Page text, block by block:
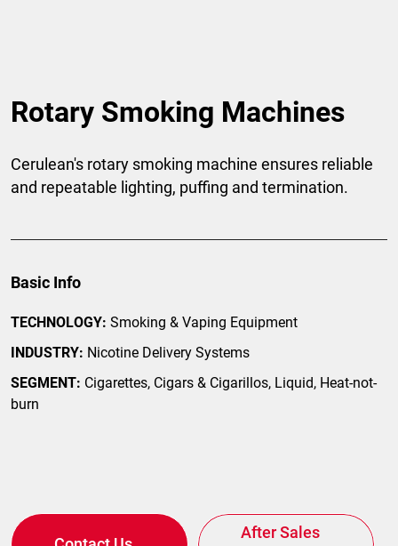
Rotary Smoking Machines
Cerulean's rotary smoking machine ensures reliable
and repeatable lighting, puffing and termination.
Basic Info
TECHNOLOGY: Smoking & Vaping Equipment
INDUSTRY: Nicotine Delivery Systems
SEGMENT: Cigarettes, Cigars & Cigarillos, Liquid, Heat-not-
burn
After Sales